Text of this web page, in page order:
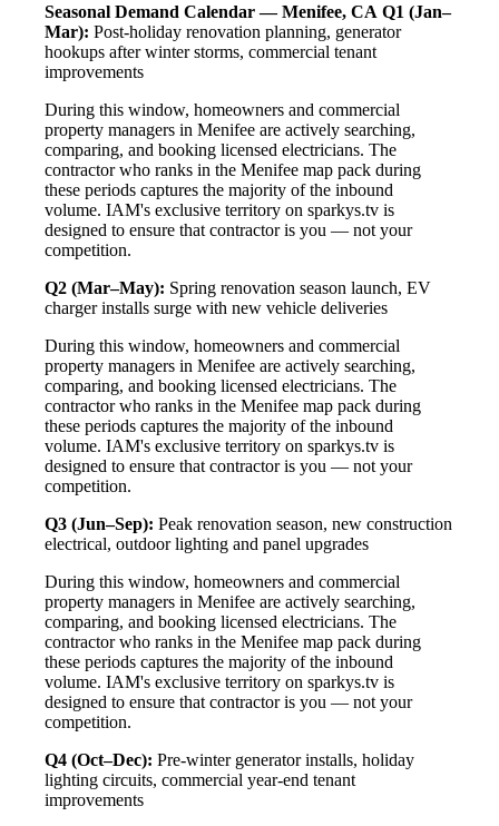
Seasonal Demand Calendar — Menifee, CA Q1 (Jan–
Mar): Post-holiday renovation planning, generator
hookups after winter storms, commercial tenant
improvements
During this window, homeowners and commercial
property managers in Menifee are actively searching,
comparing, and booking licensed electricians. The
contractor who ranks in the Menifee map pack during
these periods captures the majority of the inbound
volume. IAM's exclusive territory on sparkys.tv is
designed to ensure that contractor is you — not your
competition.
Q2 (Mar–May): Spring renovation season launch, EV
charger installs surge with new vehicle deliveries
During this window, homeowners and commercial
property managers in Menifee are actively searching,
comparing, and booking licensed electricians. The
contractor who ranks in the Menifee map pack during
these periods captures the majority of the inbound
volume. IAM's exclusive territory on sparkys.tv is
designed to ensure that contractor is you — not your
competition.
Q3 (Jun–Sep): Peak renovation season, new construction
electrical, outdoor lighting and panel upgrades
During this window, homeowners and commercial
property managers in Menifee are actively searching,
comparing, and booking licensed electricians. The
contractor who ranks in the Menifee map pack during
these periods captures the majority of the inbound
volume. IAM's exclusive territory on sparkys.tv is
designed to ensure that contractor is you — not your
competition.
Q4 (Oct–Dec): Pre-winter generator installs, holiday
lighting circuits, commercial year-end tenant
improvements